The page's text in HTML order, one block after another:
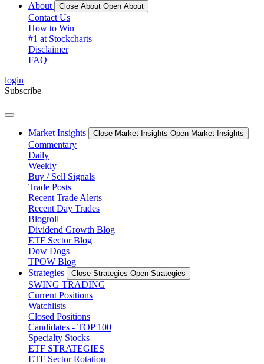
About
Close About Open About
Contact Us
How to Win
#1 at Stockcharts
Disclaimer
FAQ
login
Subscribe
Market Insights Close Market Insights Open Market Insights
Commentary
Daily
Weekly
Buy / Sell Signals
Trade Posts
Recent Trade Alerts
Recent Day Trades
Blogroll
Dividend Growth Blog
ETF Sector Blog
Dow Dogs
TPOW Blog
Strategies
Close Strategies Open Strategies
SWING TRADING
Current Positions
Watchlists
Closed Positions
Candidates - TOP 100
Specialty Stocks
ETF STRATEGIES
ETF Sector Rotation